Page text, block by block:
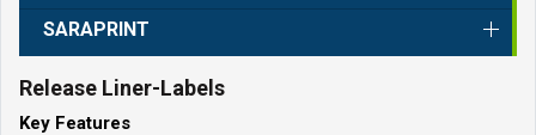
SARAPRINT
Release Liner-Labels
Key Features